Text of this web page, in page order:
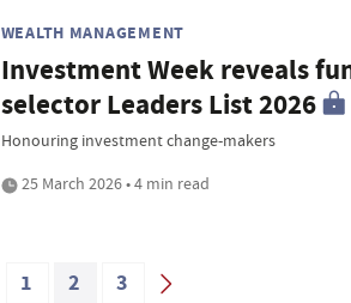
WEALTH MANAGEMENT
Investment Week reveals
selector Leaders List 2026
Honouring investment change-makers
25 March 2026 • 4 min read
1 2 3